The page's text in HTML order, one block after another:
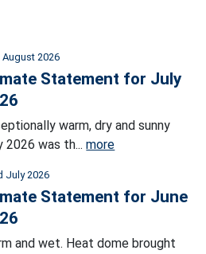
August 2026
Statement for July
warm, dry and sunny
2026 was th...more
July 2026
Statement for June
and wet. Heat dome brought